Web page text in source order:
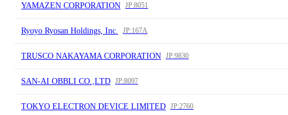
YAMAZEN CORPORATION JP:8051
Ryoyo Ryosan Holdings, Inc. JP:167A
TRUSCO NAKAYAMA CORPORATION JP:9830
SAN-AI OBBLI CO.,LTD JP:8097
TOKYO ELECTRON DEVICE LIMITED JP:2760